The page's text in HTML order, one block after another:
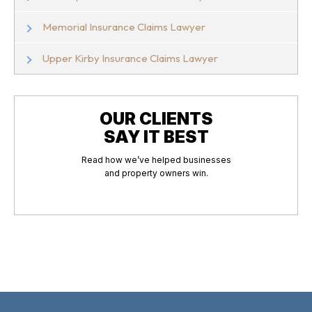
Memorial Insurance Claims Lawyer
Upper Kirby Insurance Claims Lawyer
OUR CLIENTS
SAY IT BEST
Read how we’ve helped businesses
and property owners win.